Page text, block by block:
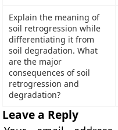
Explain the meaning of
soil retrogression while
differentiating it from
soil degradation. What
are the major
consequences of soil
retrogression and
degradation?
Leave a Reply